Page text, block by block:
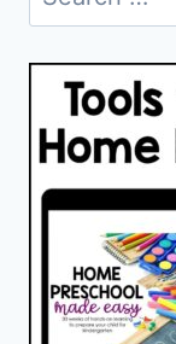
for: